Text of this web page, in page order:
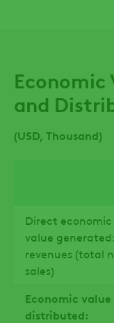
Economic
and
(USD, Thousand)
Direct economic
value generated:
revenues (total
sales)
Economic value
distributed: